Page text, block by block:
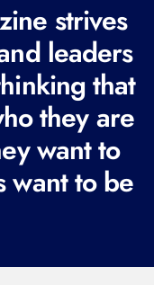
strives
leaders
that
they are
want to
want to be